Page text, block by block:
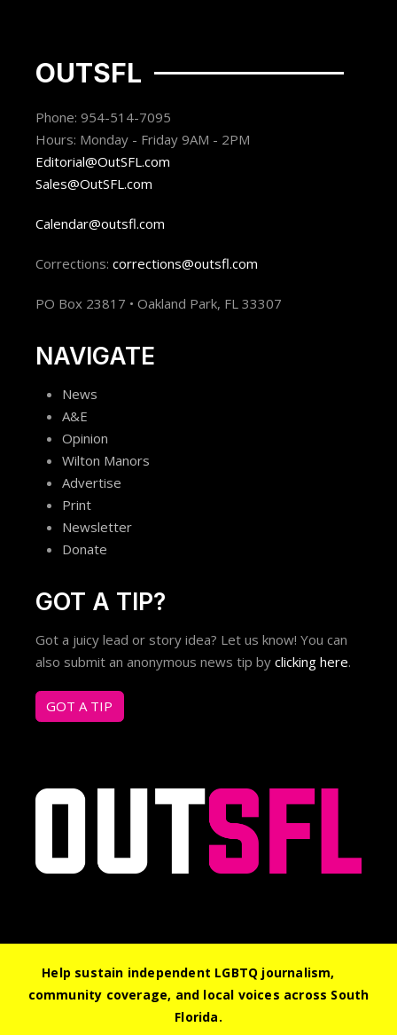
OUTSFL
Phone: 954-514-7095
Hours: Monday - Friday 9AM - 2PM
Editorial@OutSFL.com
Sales@OutSFL.com
Calendar@outsfl.com
Corrections: corrections@outsfl.com
PO Box 23817 • Oakland Park, FL 33307
NAVIGATE
News
A&E
Opinion
Wilton Manors
Advertise
Print
Newsletter
Donate
GOT A TIP?
Got a juicy lead or story idea? Let us know! You can
also submit an anonymous news tip by clicking here.
GOT A TIP
© 2026 Out South Florida. All Rights Reserved.
Help sustain independent LGBTQ journalism,
community coverage, and local voices across South
Florida.